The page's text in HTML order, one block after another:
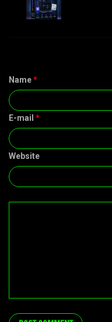
Name*
E-mail *
Website